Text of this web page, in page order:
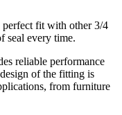
perfect fit with other 3/4
seal every time.
reliable performance
of the fitting is
from furniture